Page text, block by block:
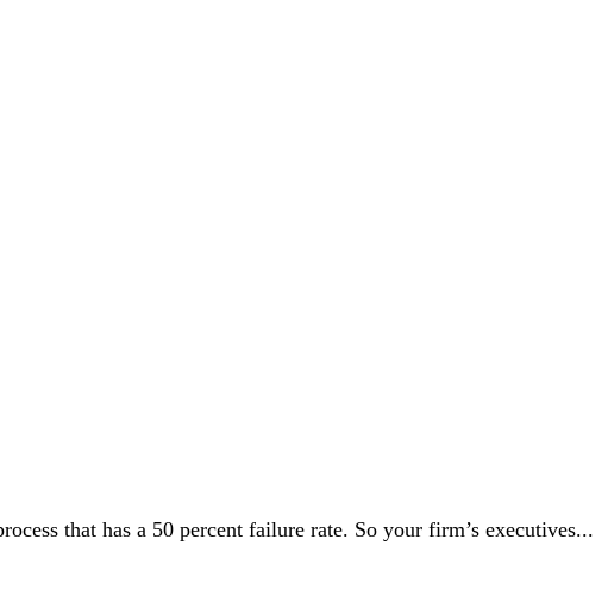
that has a 50 percent failure rate. So your firm’s executives...